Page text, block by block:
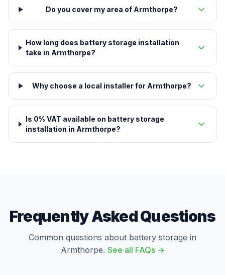
Do you cover my area of Armthorpe?
How long does battery storage installation
take in Armthorpe?
Why choose a local installer for Armthorpe?
Is 0% VAT available on battery storage
installation in Armthorpe?
Frequently Asked Questions
Common questions about battery storage in
Armthorpe. See all FAQs →